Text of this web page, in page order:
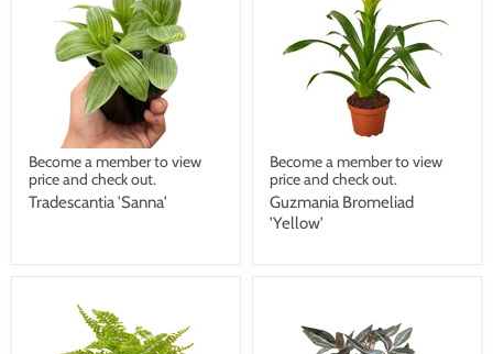
Become a member to view
price and check out.
Tradescantia 'Sanna'
Become a member to view
price and check out.
Guzmania Bromeliad
'Yellow'